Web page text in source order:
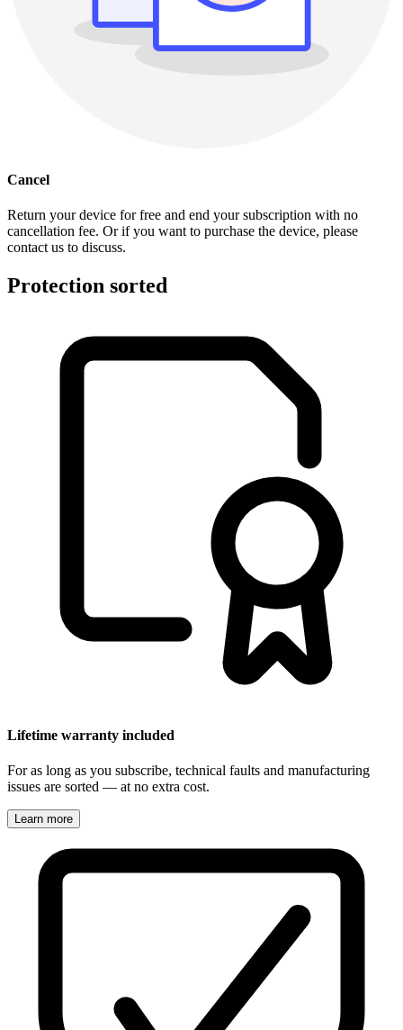
Cancel
Return your device for free and end your subscription with no
cancellation fee. Or if you want to purchase the device, please
contact us to discuss.
Protection sorted
Lifetime warranty included
For as long as you subscribe, technical faults and manufacturing
issues are sorted — at no extra cost.
Learn more